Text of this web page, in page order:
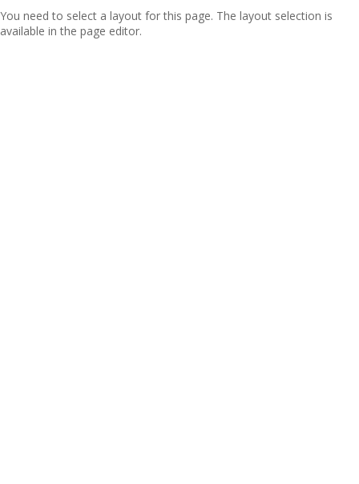
You need to select a layout for this page. The layout selection is
available in the page editor.